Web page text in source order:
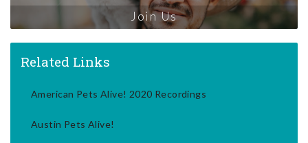
Join Us
Related Links
American Pets Alive! 2020 Recordings
Austin Pets Alive!